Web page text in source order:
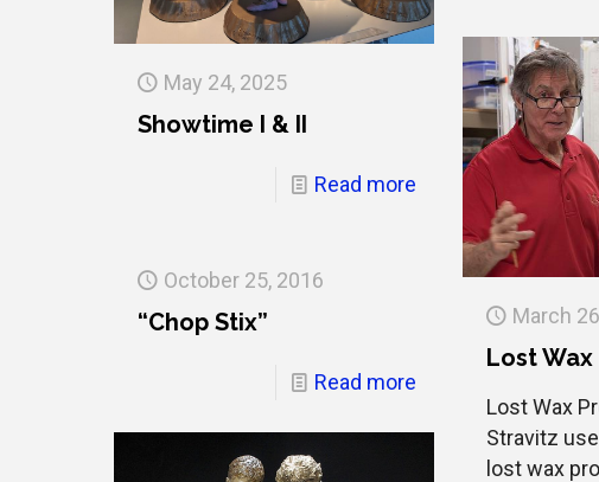
May 24, 2025
Showtime I & II
Read more
March
Lost
Lost Wax
Stravitz
lost wax
October 25, 2016
“Chop Stix”
Read more